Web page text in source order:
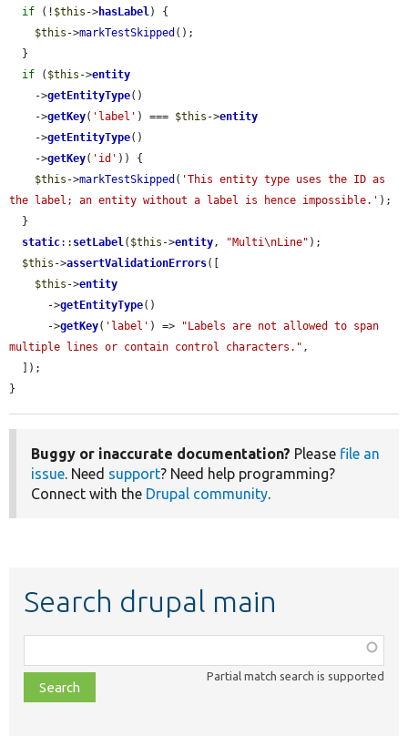
if (! $this ->hasLabel) {
$this ->markTestSkipped ();
if ( $this ->entity
    ->
getEntityType()
    ->
getKey( 'label' ) === $this ->entity
    ->
getEntityType()
    ->
getKey( 'id' )) {
$this ->markTestSkipped ( 'This entity type uses the ID as
the label; an entity without a label is hence impossible.' );
static:: setLabel( $this ->entity, "Multi\nLine" );
$this ->assertValidationErrors([
$this ->entity
      ->
getEntityType()
      ->
getKey( 'label' ) =>
"Labels are not allowed to span
multiple lines or contain control characters." ,
}
Buggy or inaccurate documentation? Please file an
issue. Need support? Need help programming?
Connect with the Drupal community.
Search drupal main
class,
file,
topic,
Partial match search is supported